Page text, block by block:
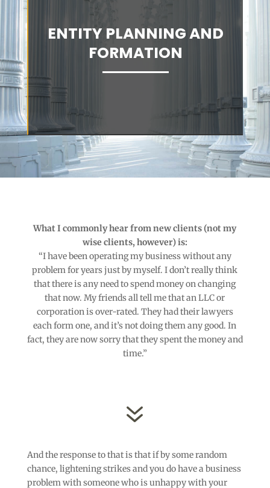
ENTITY PLANNING AND
FORMATION
What I commonly hear from new clients (not my
wise clients, however) is:
“I have been operating my business without any
problem for years just by myself. I don’t really think
that there is any need to spend money on changing
that now. My friends all tell me that an LLC or
corporation is over-rated. They had their lawyers
each form one, and it’s not doing them any good. In
fact, they are now sorry that they spent the money and
time.”
7
And the response to that is that if by some random
chance, lightening strikes and you do have a business
problem with someone who is unhappy with your